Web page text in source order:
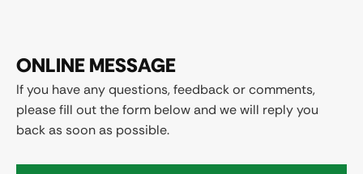
ONLINE MESSAGE
If you have any questions, feedback or comments,
please fill out the form below and we will reply you
back as soon as possible.